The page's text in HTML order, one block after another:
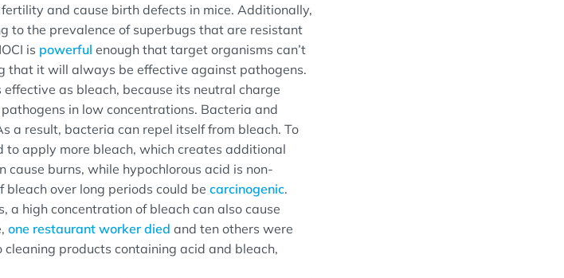
and cause birth defects in mice. Additionally,
to the prevalence of superbugs that are resistant
is powerful enough that target organisms can’t
that it will always be effective against pathogens.
effective as bleach, because its neutral charge
in low concentrations. Bacteria and
a result, bacteria can repel itself from bleach. To
to apply more bleach, which creates additional
cause burns, while hypochlorous acid is non-
over long periods could be carcinogenic.
a high concentration of bleach can also cause
one restaurant worker died and ten others were
products containing acid and bleach,